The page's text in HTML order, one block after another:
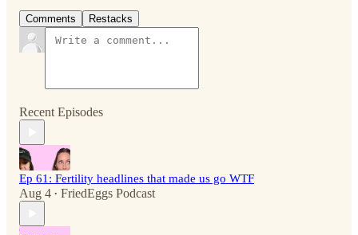
Comments Restacks
Recent Episodes
Ep 61: Fertility headlines that made us go WTF
Aug 4 • FriedEggs Podcast